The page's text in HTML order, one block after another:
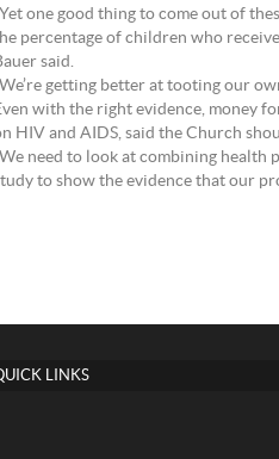
one good thing to come out of
percentage of children who
said.
getting better at tooting our
with the right evidence, money
HIV and AIDS, said the Church
need to look at combining health
to show the evidence that our
LINKS